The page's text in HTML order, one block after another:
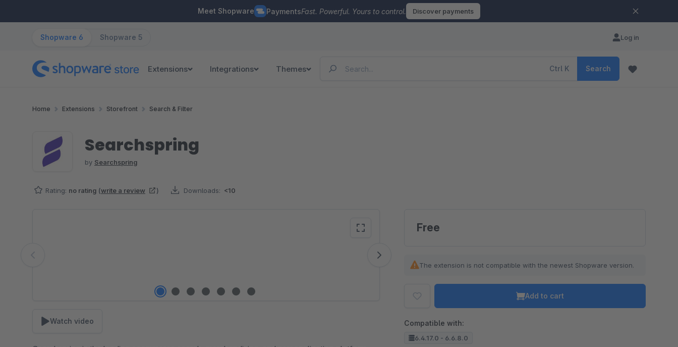
Meet Shopware PaymentsFast. Powerful. Yours to control. Discover payments
Shopware 6 Shopware 5 Log in
Extensions Integrations Themes Ctrl K Search
Home Extensions Storefront Search & Filter
Searchspring
by Searchspring
Rating: no rating (write a review ) Downloads: <10
To accept the cookie and load the video press “Load video”.
Load video
Watch video
Free
The extension is not compatible with the newest Shopware version.
Add to cart
Compatible with:
6.4.17.0 - 6.6.8.0